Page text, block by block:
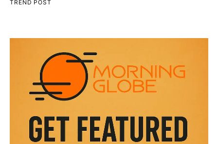
TREND POST